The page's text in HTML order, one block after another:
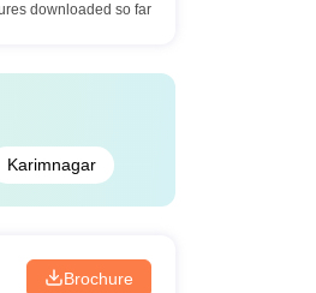
downloaded so far
Karimnagar
Brochure